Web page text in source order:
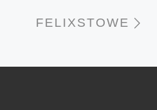
FELIXSTOWE